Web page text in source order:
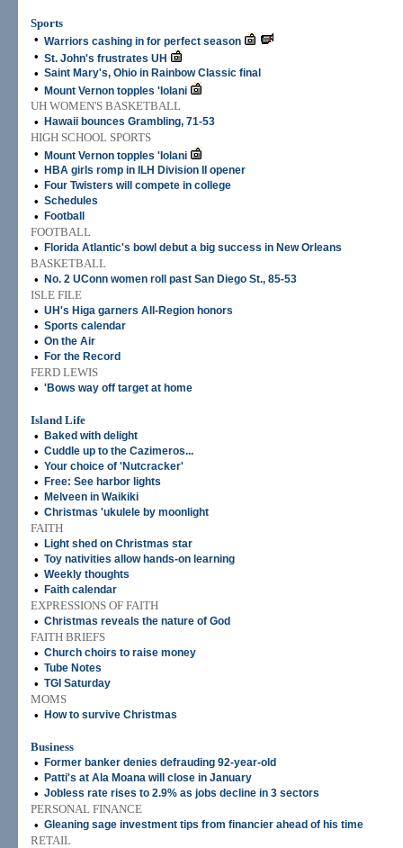
Sports
• Warriors cashing in for perfect season
• St. John's frustrates UH
• Saint Mary's, Ohio in Rainbow Classic final
• Mount Vernon topples 'Iolani
UH WOMEN'S BASKETBALL
•
Hawaii bounces Grambling, 71-53
HIGH SCHOOL SPORTS
•
Mount Vernon topples 'Iolani
• HBA girls romp in ILH Division II opener
• Four Twisters will compete in college
• Schedules
• Football
FOOTBALL
•
Florida Atlantic's bowl debut a big success in New Orleans
BASKETBALL
•
No. 2 UConn women roll past San Diego St., 85-53
ISLE FILE
• UH's Higa garners All-Region honors
• Sports calendar
• On the Air
• For the Record
FERD LEWIS
• 'Bows way off target at home
Island Life
•
Baked with delight
• Cuddle up to the Cazimeros...
• Your choice of 'Nutcracker'
• Free: See harbor lights
• Melveen in Waikiki
• Christmas 'ukulele by moonlight
FAITH
•
Light shed on Christmas star
• Toy nativities allow hands-on learning
• Weekly thoughts
• Faith calendar
EXPRESSIONS OF FAITH
• Christmas reveals the nature of God
FAITH BRIEFS
• Church choirs to raise money
• Tube Notes
• TGI Saturday
MOMS
•
How to survive Christmas
Business
•
Former banker denies defrauding 92-year-old
• Patti's at Ala Moana will close in January
• Jobless rate rises to 2.9% as jobs decline in 3 sectors
PERSONAL FINANCE
• Gleaning sage investment tips from financier ahead of his time
RETAIL